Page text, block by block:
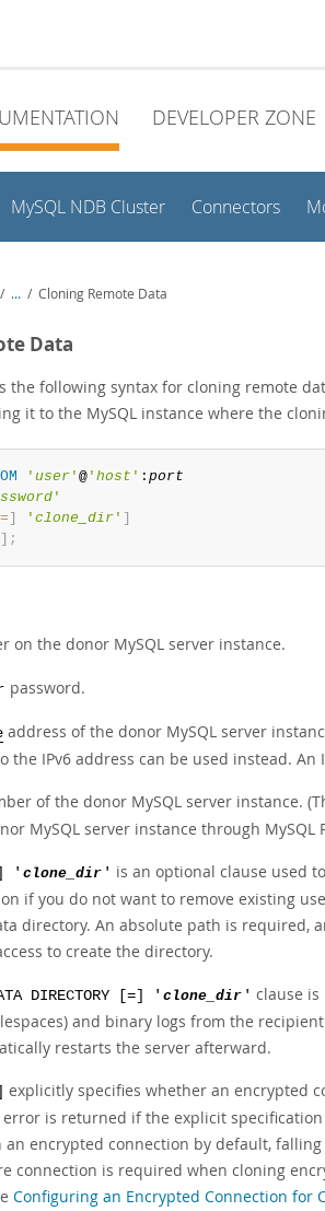
DEVELOPER ZONE
MySQL NDB Cluster Connectors
/ ... / Cloning Remote Data
Data
the following syntax for cloning remote
it to the MySQL instance where the
' user' @' host ' : port
'
=] ' clone_dir' ]
] ;
on the donor MySQL server instance.
password.
address of the donor MySQL server
the IPv6 address can be used instead. An
of the donor MySQL server instance.
MySQL server instance through
' clone_dir ' is an optional clause used
if you do not want to remove existing
directory. An absolute path is required,
to create the directory.
DIRECTORY [=] ' clone_dir ' clause
and binary logs from the
restarts the server afterward.
explicitly specifies whether an encrypted
is returned if the explicit
encrypted connection by default,
connection is required when cloning
Configuring an Encrypted Connection for